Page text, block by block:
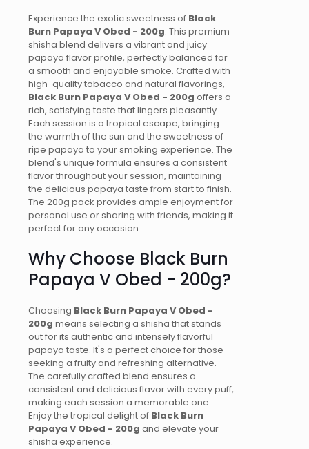
Experience the exotic sweetness of Black
Burn Papaya V Obed - 200g. This premium
shisha blend delivers a vibrant and juicy
papaya flavor profile, perfectly balanced for
a smooth and enjoyable smoke. Crafted with
high-quality tobacco and natural flavorings,
Black Burn Papaya V Obed - 200g offers a
rich, satisfying taste that lingers pleasantly.
Each session is a tropical escape, bringing
the warmth of the sun and the sweetness of
ripe papaya to your smoking experience. The
blend's unique formula ensures a consistent
flavor throughout your session, maintaining
the delicious papaya taste from start to finish.
The 200g pack provides ample enjoyment for
personal use or sharing with friends, making it
perfect for any occasion.
Why Choose Black Burn
Papaya V Obed - 200g?
Choosing Black Burn Papaya V Obed -
200g means selecting a shisha that stands
out for its authentic and intensely flavorful
papaya taste. It's a perfect choice for those
seeking a fruity and refreshing alternative.
The carefully crafted blend ensures a
consistent and delicious flavor with every puff,
making each session a memorable one.
Enjoy the tropical delight of Black Burn
Papaya V Obed - 200g and elevate your
shisha experience.